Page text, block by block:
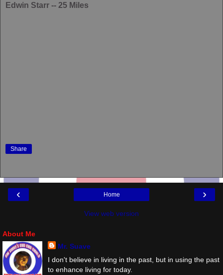
Edwin Starr -- 25 Miles
Share
‹ ›
Home
View web version
About Me
Mr. Suave
I don't believe in living in the past, but in using the past
to enhance living for today.